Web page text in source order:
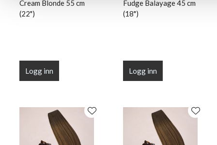
Cream Blonde 55 cm
(22")
Logg inn
Fudge Balayage 45 cm
(18")
Logg inn